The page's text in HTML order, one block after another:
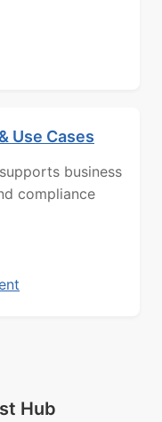
Use Cases
business
compliance
Hub